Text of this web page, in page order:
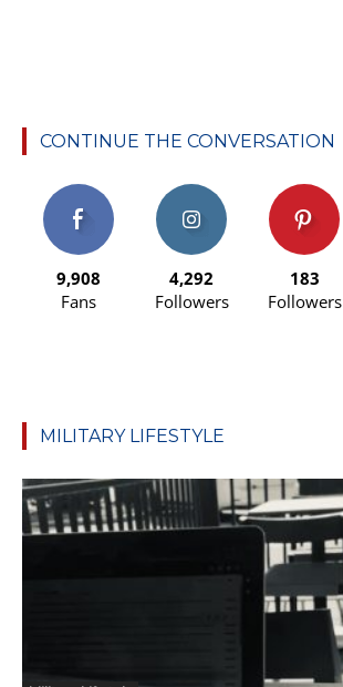
CONTINUE THE CONVERSATION
9,908
Fans
4,292
Followers
183
Followers
MILITARY LIFESTYLE